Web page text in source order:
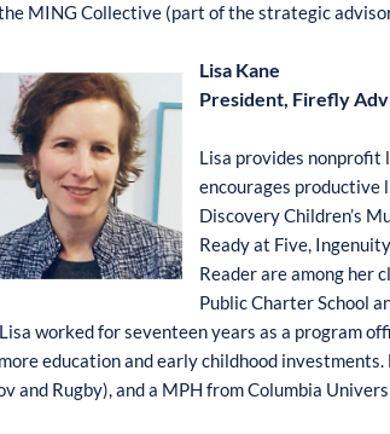
MING Collective (part of the strategic
Lisa Kane
President, Firefly
Lisa provides nonprofit
encourages productive
DiscoveryChildren’s M
Ready at Five, Ingenuity
Reader areamong her cl
PublicCharterSchool
Lisa worked forseventeen years as a programo
ore education andearly childhood investments.
v and Rugby),and a MPH fromColumbia Univers